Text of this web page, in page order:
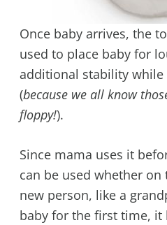
Once baby arrives, the
used to place baby for
additional stability
(because we all know
floppy!).
Since mama uses it
can be used whether
new person, like a
baby for the first time, it